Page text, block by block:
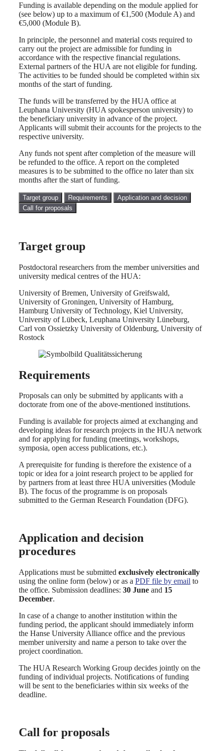
Funding is available depending on the module applied for
(see below) up to a maximum of €1,500 (Module A) and
€5,000 (Module B).
In principle, the personnel and material costs required to
carry out the project are admissible for funding in
accordance with the respective financial regulations.
External partners of the HUA are not eligible for funding.
The activities to be funded should be completed within six
months of the start of funding.
The funds will be transferred by the HUA office at
Leuphana University (HUA spokesperson university) to
the beneficiary university in advance of the project.
Applicants will submit their accounts for the projects to the
respective university.
Any funds not spent after completion of the measure will
be refunded to the office. A report on the completed
measures is to be submitted to the office no later than six
months after the start of funding.
Target group Requirements
Application and decision
Call for proposals
Target group
Postdoctoral researchers from the member universities and
university medical centres of the HUA:
University of Bremen, University of Greifswald,
University of Groningen, University of Hamburg,
Hamburg University of Technology, Kiel University,
University of Lübeck, Leuphana University Lüneburg,
Carl von Ossietzky University of Oldenburg, University of
Rostock
Requirements
Proposals can only be submitted by applicants with a
doctorate from one of the above-mentioned institutions.
Funding is available for projects aimed at exchanging and
developing ideas for research projects in the HUA network
and for applying for funding (meetings, workshops,
symposia, open access publications, etc.).
A prerequisite for funding is therefore the existence of a
topic or idea for a joint research project to be applied for
by partners from at least three HUA universities (Module
B). The focus of the programme is on proposals
submitted to the German Research Foundation (DFG).
Application and decision
procedures
Applications must be submitted exclusively electronically
using the online form (below) or as a PDF file by email to
the office. Submission deadlines: 30 June and 15
December.
In case of a change to another institution within the
funding period, the applicant should immediately inform
the Hanse University Alliance office and the previous
member university and name a person to take over the
project coordination.
The HUA Research Working Group decides jointly on the
funding of individual projects. Notifications of funding
will be sent to the beneficiaries within six weeks of the
deadline.
Call for proposals